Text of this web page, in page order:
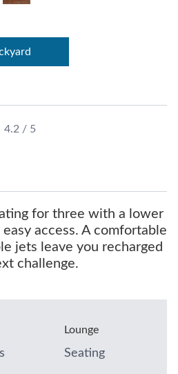
4.2 / 5
for three with a lower
access. A comfortable
jets leave you recharged
challenge.
Lounge
Seating